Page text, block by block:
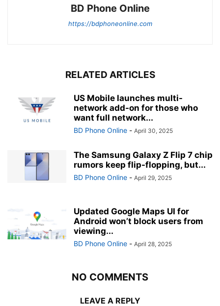
BD Phone Online
https://bdphoneonline.com
RELATED ARTICLES
US Mobile launches multi-
network add-on for those who
want full network...
BD Phone Online - April 30, 2025
The Samsung Galaxy Z Flip 7 chip
rumors keep flip-flopping, but...
BD Phone Online - April 29, 2025
Updated Google Maps UI for
Android won’t block users from
viewing...
BD Phone Online - April 28, 2025
NO COMMENTS
LEAVE A REPLY